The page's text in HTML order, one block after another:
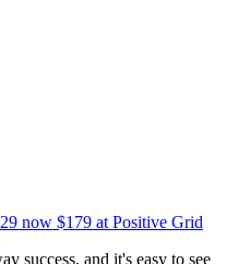
now $179 at Positive Grid
success, and it's easy to see